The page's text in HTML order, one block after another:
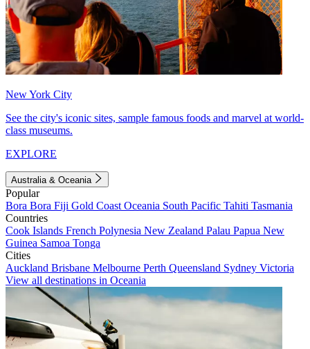
New York City
See the city's iconic sites, sample famous foods and marvel at world-
class museums.
EXPLORE
Australia & Oceania
Popular
Bora Bora Fiji Gold Coast Oceania South Pacific Tahiti Tasmania
Countries
Cook Islands French Polynesia New Zealand Palau Papua New
Guinea Samoa Tonga
Cities
Auckland Brisbane Melbourne Perth Queensland Sydney Victoria
View all destinations in Oceania